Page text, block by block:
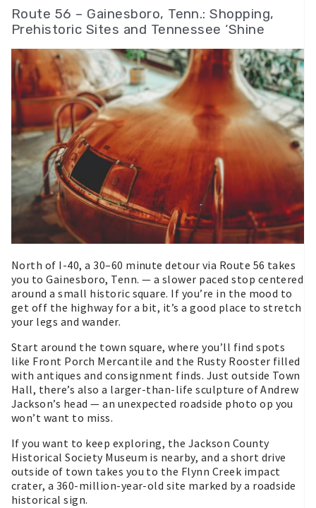
Route 56 – Gainesboro, Tenn.: Shopping,
Prehistoric Sites and Tennessee ‘Shine
North of I-40, a 30–60 minute detour via Route 56 takes
you to Gainesboro, Tenn. — a slower paced stop centered
around a small historic square. If you’re in the mood to
get off the highway for a bit, it’s a good place to stretch
your legs and wander.
Start around the town square, where you’ll find spots
like Front Porch Mercantile and the Rusty Rooster filled
with antiques and consignment finds. Just outside Town
Hall, there’s also a larger-than-life sculpture of Andrew
Jackson’s head — an unexpected roadside photo op you
won’t want to miss.
If you want to keep exploring, the Jackson County
Historical Society Museum is nearby, and a short drive
outside of town takes you to the Flynn Creek impact
crater, a 360-million-year-old site marked by a roadside
historical sign.